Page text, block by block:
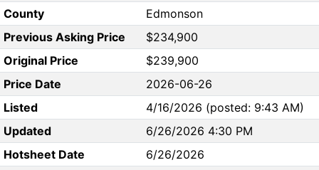
County
Edmonson
Previous Asking Price
$234,900
Original Price
$239,900
Price Date
2026-06-26
Listed
4/16/2026 (posted: 9:43 AM)
Updated
6/26/2026 4:30 PM
Hotsheet Date
6/26/2026